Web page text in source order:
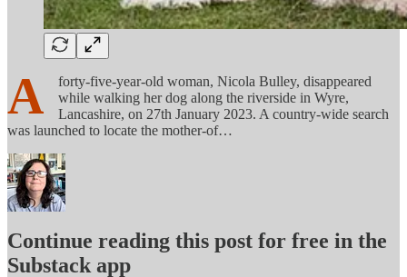
A
forty-five-year-old woman, Nicola Bulley, disappeared
while walking her dog along the riverside in Wyre,
Lancashire, on 27th January 2023. A country-wide search
was launched to locate the mother-of…
Continue reading this post for free in the
Substack app